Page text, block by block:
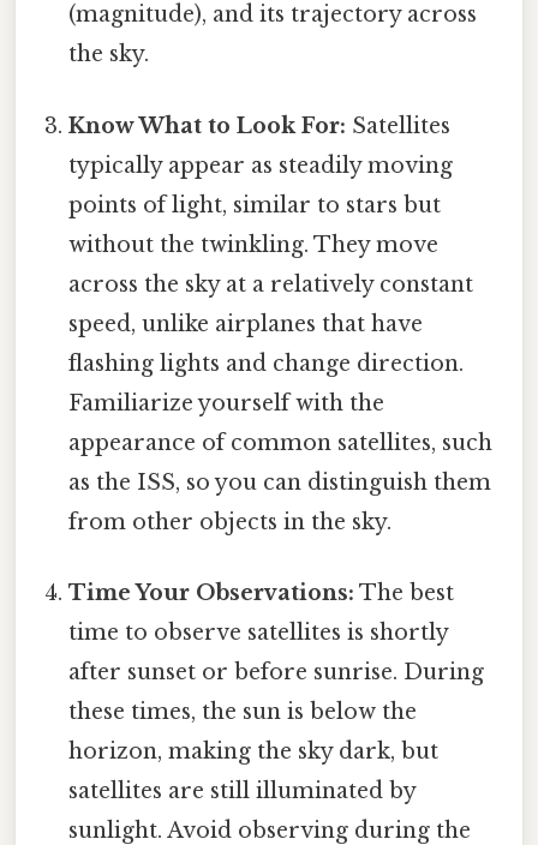
(magnitude), and its trajectory across
the sky.
Know What to Look For: Satellites
typically appear as steadily moving
points of light, similar to stars but
without the twinkling. They move
across the sky at a relatively constant
speed, unlike airplanes that have
flashing lights and change direction.
Familiarize yourself with the
appearance of common satellites, such
as the ISS, so you can distinguish them
from other objects in the sky.
Time Your Observations: The best
time to observe satellites is shortly
after sunset or before sunrise. During
these times, the sun is below the
horizon, making the sky dark, but
satellites are still illuminated by
sunlight. Avoid observing during the